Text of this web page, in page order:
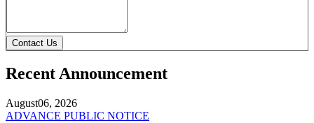
Contact Us
Recent Announcement
August06, 2026
ADVANCE PUBLIC NOTICE